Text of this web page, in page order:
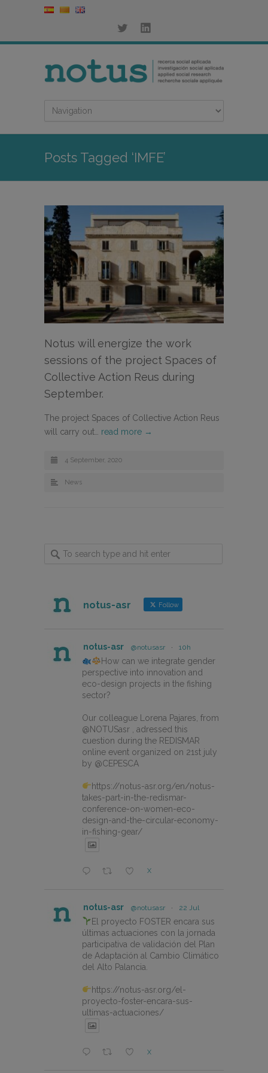
Posts Tagged ‘IMFE’
Notus will energize the work
sessions of the project Spaces of
Collective Action Reus during
September.
The project Spaces of Collective Action Reus
will carry out… read more →
4 September, 2020
News
notus-asr Follow
notus-asr @notusasr · 10h
How can we integrate gender
perspective into innovation and
eco-design projects in the fishing
sector?
Our colleague Lorena Pajares, from
@NOTUSasr , adressed this
cuestion during the REDISMAR
online event organized on 21st july
by @CEPESCA
https://notus-asr.org/en/notus-
takes-part-in-the-redismar-
conference-on-women-eco-
design-and-the-circular-economy-
in-fishing-gear/
X
notus-asr @notusasr · 22 Jul
El proyecto FOSTER encara sus
últimas actuaciones con la jornada
participativa de validación del Plan
de Adaptación al Cambio Climático
del Alto Palancia.
https://notus-asr.org/el-
proyecto-foster-encara-sus-
ultimas-actuaciones/
X